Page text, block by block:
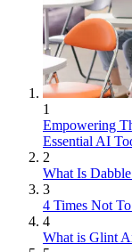
1
Empowering
Essential AI
2
What Is
3
4 Times Not
4
What is Glint